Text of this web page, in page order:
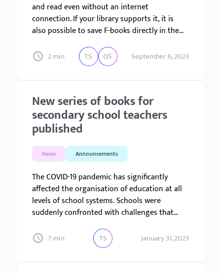
and read even without an internet
connection. If your library supports it, it is
also possible to save F-books directly in the
Android or iOS, the principle remains the
2 min TS OŠ September 6, 2023
New series of books for
secondary school teachers
published
News Announcements
The COVID-19 pandemic has significantly
affected the organisation of education at all
levels of school systems. Schools were
suddenly confronted with challenges that
the most part there were no schemes for
dealing with them that could be fully grasped.
7 min TS January 31, 2023